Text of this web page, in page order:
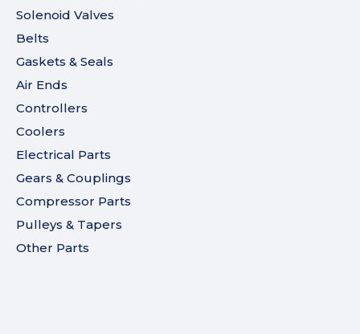
Solenoid Valves
Belts
Gaskets & Seals
Air Ends
Controllers
Coolers
Electrical Parts
Gears & Couplings
Compressor Parts
Pulleys & Tapers
Other Parts